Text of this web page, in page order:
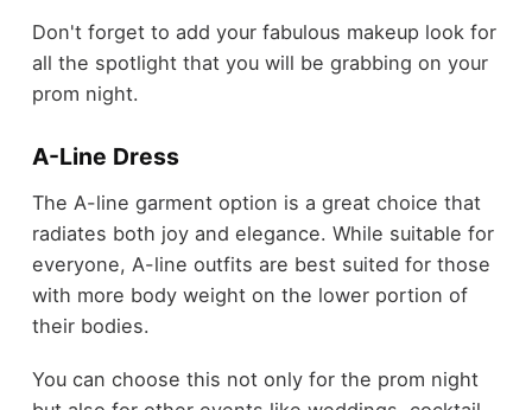
Don't forget to add your fabulous makeup look for
all the spotlight that you will be grabbing on your
prom night.
A-Line Dress
The A-line garment option is a great choice that
radiates both joy and elegance. While suitable for
everyone, A-line outfits are best suited for those
with more body weight on the lower portion of
their bodies.
You can choose this not only for the prom night